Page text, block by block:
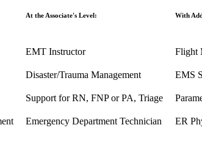
At the Associate's Level: With
EMT Instructor Flight
Disaster/Trauma Management EMS
Support for RN, FNP or PA, Triage
Emergency Department Technician ER